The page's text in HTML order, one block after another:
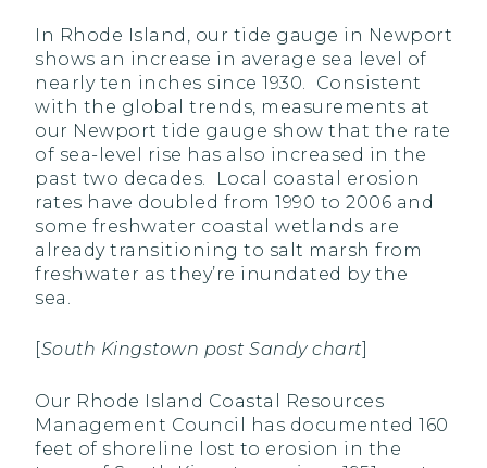
In Rhode Island, our tide gauge in Newport
shows an increase in average sea level of
nearly ten inches since 1930. Consistent
with the global trends, measurements at
our Newport tide gauge show that the rate
of sea-level rise has also increased in the
past two decades. Local coastal erosion
rates have doubled from 1990 to 2006 and
some freshwater coastal wetlands are
already transitioning to salt marsh from
freshwater as they’re inundated by the
sea.
South Kingstown post Sandy chart
Our Rhode Island Coastal Resources
Management Council has documented 160
feet of shoreline lost to erosion in the